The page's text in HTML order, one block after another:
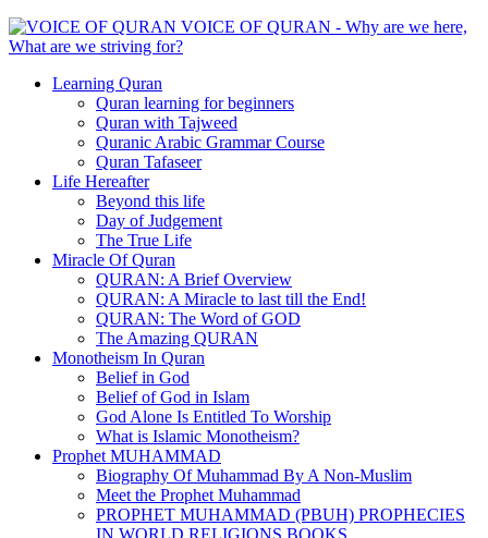
VOICE OF QURAN - Why are we here,
What are we striving for?
Learning Quran
Quran learning for beginners
Quran with Tajweed
Quranic Arabic Grammar Course
Quran Tafaseer
Life Hereafter
Beyond this life
Day of Judgement
The True Life
Miracle Of Quran
QURAN: A Brief Overview
QURAN: A Miracle to last till the End!
QURAN: The Word of GOD
The Amazing QURAN
Monotheism In Quran
Belief in God
Belief of God in Islam
God Alone Is Entitled To Worship
What is Islamic Monotheism?
Prophet MUHAMMAD
Biography Of Muhammad By A Non-Muslim
Meet the Prophet Muhammad
PROPHET MUHAMMAD (PBUH) PROPHECIES
IN WORLD RELIGIONS BOOKS